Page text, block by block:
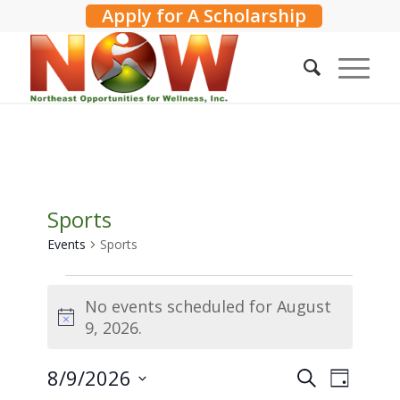
Apply for A Scholarship
Sports
Events Sports
for
August
2026
Notice
No events scheduled for August
9, 2026.
Events
SearchEvent
Day
8/9/2026